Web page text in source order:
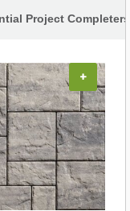
Project Completers
+